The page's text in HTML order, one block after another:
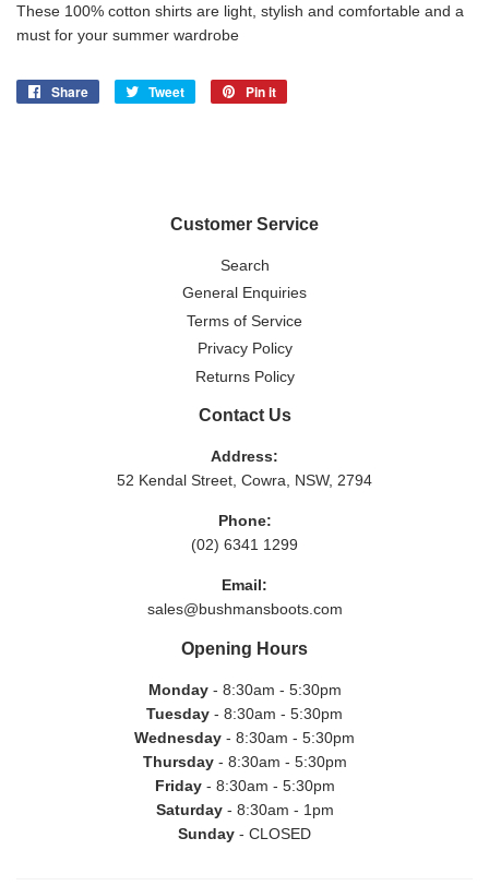
These 100% cotton shirts are light, stylish and comfortable and a
must for your summer wardrobe
Share
Share
Tweet
Tweet
Pin it
Customer Service
Search
General Enquiries
Terms of Service
Privacy Policy
Returns Policy
Contact Us
Address:
52 Kendal Street, Cowra, NSW, 2794
Phone:
(02) 6341 1299
Email:
sales@bushmansboots.com
Opening Hours
Monday- 8:30am - 5:30pm
Tuesday - 8:30am - 5:30pm
Wednesday - 8:30am - 5:30pm
Thursday- 8:30am - 5:30pm
Friday- 8:30am - 5:30pm
Saturday- 8:30am - 1pm
Sunday - CLOSED